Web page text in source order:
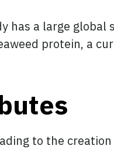
a large global
protein, a
to the